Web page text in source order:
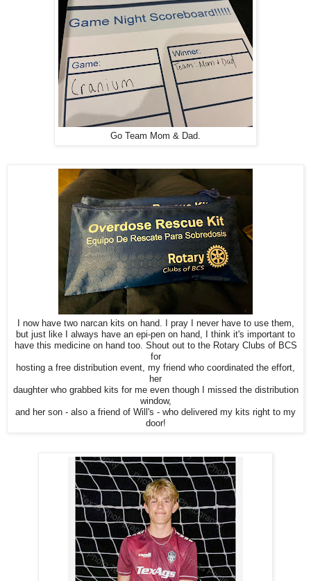
Go Team Mom & Dad.
I now have two narcan kits on hand. I pray I never have to use them,
but just like I always have an epi-pen on hand, I think it's important to
have this medicine on hand too. Shout out to the Rotary Clubs of BCS
for
hosting a free distribution event, my friend who coordinated the effort,
her
daughter who grabbed kits for me even though I missed the distribution
window,
and her son - also a friend of Will's - who delivered my kits right to my
door!